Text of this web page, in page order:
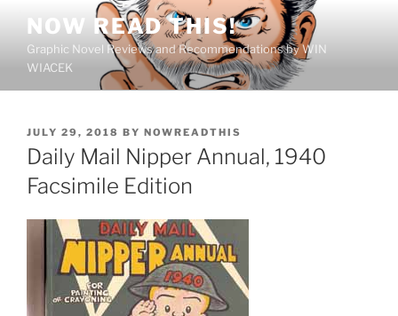
content
NOW READ THIS!
Graphic Novel Reviews and Recommendations by WIN
WIACEK
POSTED
ON
JULY 29, 2018 BY NOWREADTHIS
Daily Mail Nipper Annual, 1940
Facsimile Edition